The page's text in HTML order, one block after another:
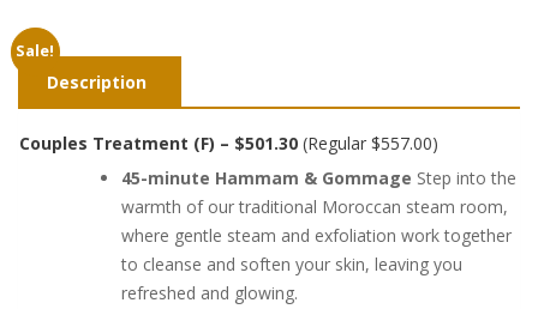
Sale!
Description
Couples Treatment (F) – $501.30 (Regular $557.00)
45-minute Hammam & Gommage Step into the
warmth of our traditional Moroccan steam room,
where gentle steam and exfoliation work together
to cleanse and soften your skin, leaving you
refreshed and glowing.